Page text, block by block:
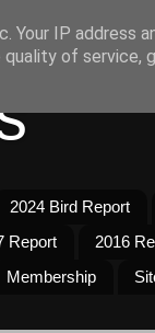
2024 Bird Report
Report 2016
Membership
Your IP address
of service,